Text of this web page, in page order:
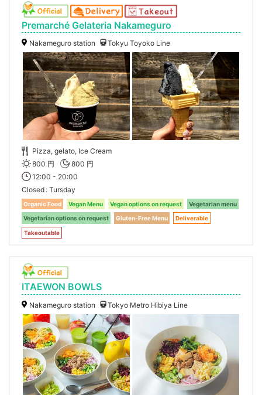
Premarché Gelateria Nakameguro
Nakameguro station Tokyu Toyoko Line
Pizza, gelato, Ice Cream
800 円
800 円
12:00 - 20:00
Closed Tursday
Organic Food Vegan Menu Vegan options on request
Vegetarian menu
Vegetarian options on request
Gluten-Free Menu Deliverable
Takeoutable
ITAEWON BOWLS
Nakameguro station Tokyo Metro Hibiya Line